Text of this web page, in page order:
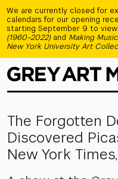
We are currently closed for
calendars for our opening
starting September 9 to view
(1960–2022) and Making
New York University Art
The Forgotten
Discovered
New York